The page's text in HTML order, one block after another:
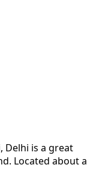
Delhi is a great
Located about a